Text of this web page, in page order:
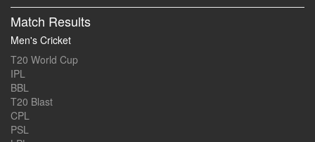
Match Results
Men's Cricket
T20 World Cup
IPL
BBL
T20 Blast
CPL
PSL